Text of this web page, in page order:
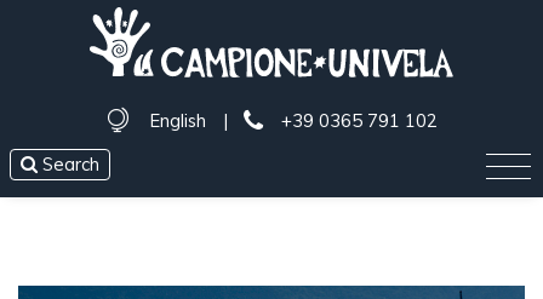
English |
+39 0365 791 102
Search